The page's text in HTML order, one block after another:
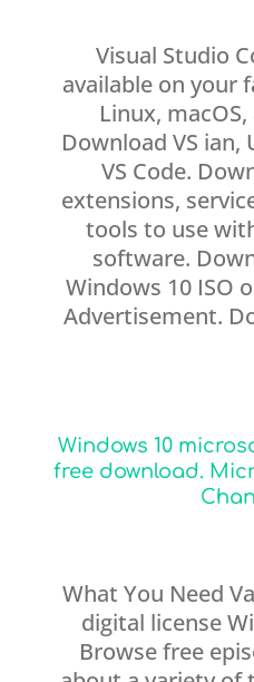
Visual Studio
available on your
Linux,
Download VS
VS Code.
extensions,
tools to use
software.
Windows 10 ISO
Advertisement.
Windows 10
free download.
What You Need
digital license
Browse free